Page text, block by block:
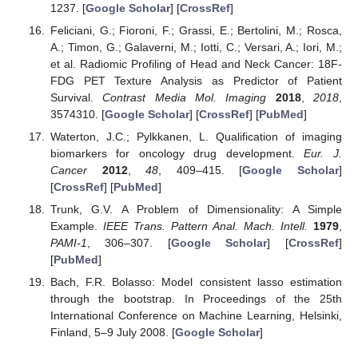
1237. [Google Scholar] [CrossRef]
Feliciani, G.; Fioroni, F.; Grassi, E.; Bertolini, M.; Rosca,
A.; Timon, G.; Galaverni, M.; Iotti, C.; Versari, A.; Iori, M.;
et al. Radiomic Profiling of Head and Neck Cancer: 18F-
FDG PET Texture Analysis as Predictor of Patient
Survival.Contrast Media Mol. Imaging 2018,2018
3574310. [Google Scholar] [CrossRef] [PubMed]
Waterton, J.C.; Pylkkanen, L. Qualification of imaging
biomarkers for oncology drug development.Eur. J.
Cancer
2012,48 , 409–415. [Google Scholar]
[CrossRef] [PubMed]
Trunk, G.V. A Problem of Dimensionality: A Simple
Example. IEEE Trans. Pattern Anal. Mach. Intell. 1979,
PAMI-1, 306–307. [Google Scholar] [CrossRef]
[PubMed]
Bach, F.R. Bolasso: Model consistent lasso estimation
through the bootstrap. In Proceedings of the 25th
International Conference on Machine Learning, Helsinki,
Finland, 5–9 July 2008. [Google Scholar]